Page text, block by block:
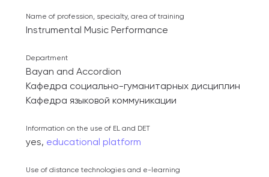
Name of profession, specialty, area of ​​training
Instrumental Music Performance
Department
Bayan and Accordion
Кафедра социально-гуманитарных дисциплин
Кафедра языковой коммуникации
Information on the use of EL and DET
yes, educational platform
Use of distance technologies and e-learning